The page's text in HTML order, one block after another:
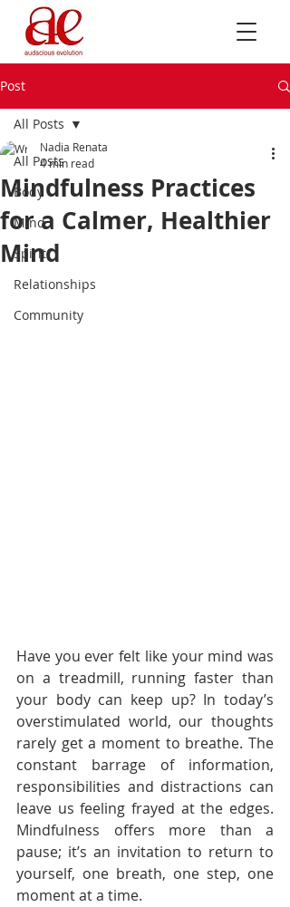
Post
All Posts
Body
Mind
Spirit
Relationships
Community
All Posts
Mindfulness Practices
for a Calmer, Healthier
Mind
Nadia Renata
4 min read
Have you ever felt like your mind was
on a treadmill, running faster than
your body can keep up? In today’s
overstimulated world, our thoughts
rarely get a moment to breathe. The
constant barrage of information,
responsibilities and distractions can
leave us feeling frayed at the edges.
Mindfulness offers more than a
pause; it’s an invitation to return to
yourself, one breath, one step, one
moment at a time.